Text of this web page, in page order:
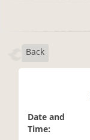
Back
Date and
Time: